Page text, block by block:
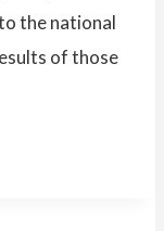
the national
of those